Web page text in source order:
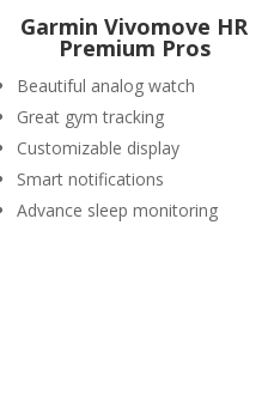
Garmin Vivomove HR
Premium Pros
Beautiful analog watch
Great gym tracking
Customizable display
Smart notifications
Advance sleep monitoring